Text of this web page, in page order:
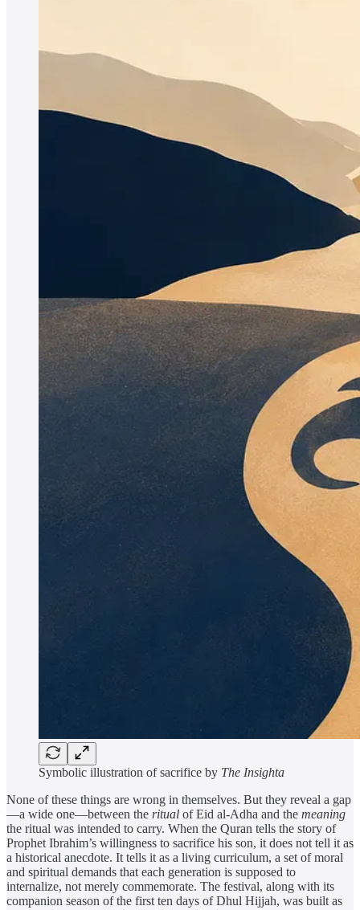
Symbolic illustration of sacrifice by The Insighta
None of these things are wrong in themselves. But they reveal a gap
—a wide one—between the ritual of Eid al-Adha and the meaning
the ritual was intended to carry. When the Quran tells the story of
Prophet Ibrahim’s willingness to sacrifice his son, it does not tell it as
a historical anecdote. It tells it as a living curriculum, a set of moral
and spiritual demands that each generation is supposed to
internalize, not merely commemorate. The festival, along with its
companion season of the first ten days of Dhul Hijjah, was built as